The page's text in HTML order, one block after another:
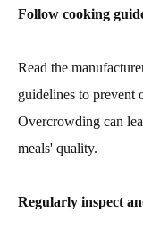
Follow cooking
Read the
guidelines to prevent
Overcrowding can
meals' quality.
Regularly inspect